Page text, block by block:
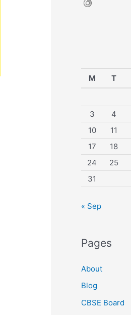
M T
3
4
10
11
17
18
24
25
31
« Sep
Pages
About
Blog
CBSE Board